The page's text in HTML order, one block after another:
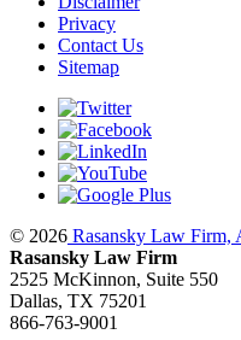
Privacy
Contact Us
Sitemap
© 2026 Rasansky Law Firm,
Rasansky Law Firm
2525 McKinnon, Suite 550
Dallas, TX 75201
866-763-9001